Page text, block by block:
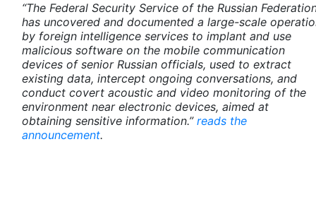
“The Federal Security Service of the Russian
has uncovered and documented a large-scale
by foreign intelligence services to implant and use
malicious software on the mobile communication
devices of senior Russian officials, used to extract
existing data, intercept ongoing conversations, and
conduct covert acoustic and video monitoring of the
environment near electronic devices, aimed at
obtaining sensitive information.” reads the
announcement.